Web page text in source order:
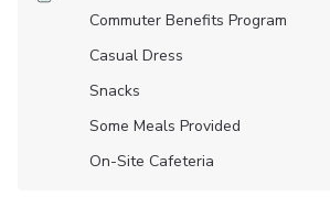
Commuter Benefits Program
Casual Dress
Snacks
Some Meals Provided
On-Site Cafeteria